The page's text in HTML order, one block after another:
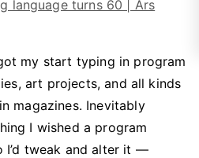
language turns 60 | Ars
my start typing in program
art projects, and all kinds
magazines. Inevitably
I wished a program
I’d tweak and alter it —